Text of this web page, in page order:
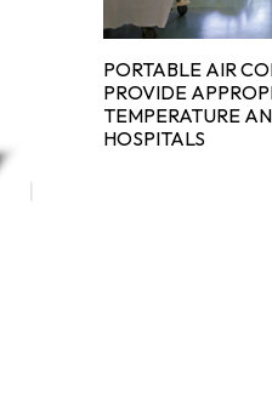
PORTABLE AIR
PROVIDE
TEMPERATURE
HOSPITALS